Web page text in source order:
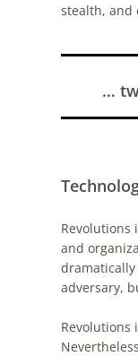
stealth, and
…
Revolutions
and
adversary,